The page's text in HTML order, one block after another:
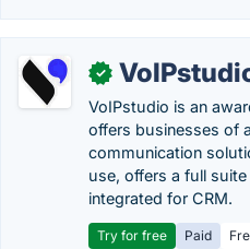
✓
VoIPstudio is an
offers businesses of
communication
use, offers a full
integrated for CRM.
Try for free Paid